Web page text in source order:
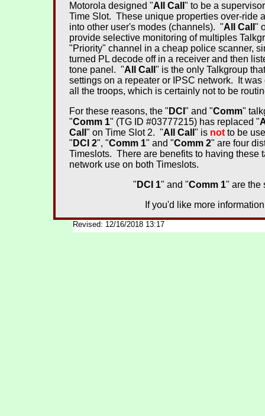
Motorola designed "All Call " to be a
Time Slot. These unique properties over-ride
into other user's modes (channels). "All Call "
provide selective monitoring of multiples
"Priority" channel in a cheap police scanner,
turned PL decode off in a receiver and then
tone panel. "All Call " is the only Talkgroup
settings on a repeater or IPSC network. It
all the troops, which is certainly not to be
For these reasons, the " DCI " and "Comm"
"Comm 1" (TG ID #03777215) has replaced "
Call " on Time Slot 2. "All Call " is notto be
" DCI 2", "Comm 1" and "Comm 2" are four
Timeslots. There are benefits to having these
network use on both Timeslots.
" DCI 1" and "Comm 1" are the
If you'd like more
Revised: 12/16/2018 13:17